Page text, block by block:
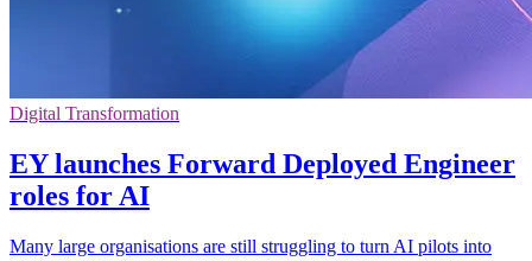
Digital Transformation
EY launches Forward Deployed Engineer
roles for AI
Many large organisations are still struggling to turn AI pilots into